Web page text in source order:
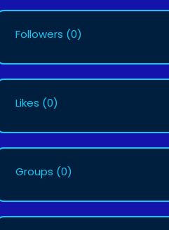
Followers (0)
Likes (0)
Groups (0)